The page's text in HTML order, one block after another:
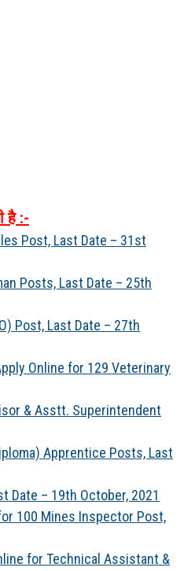
है:-
Post, Last Date – 31st
Posts, Last Date – 25th
Post, Last Date – 27th
Online for 129 Veterinary
& Asstt. Superintendent
Apprentice Posts, Last
Date – 19th October, 2021
100 Mines Inspector Post,
for Technical Assistant &